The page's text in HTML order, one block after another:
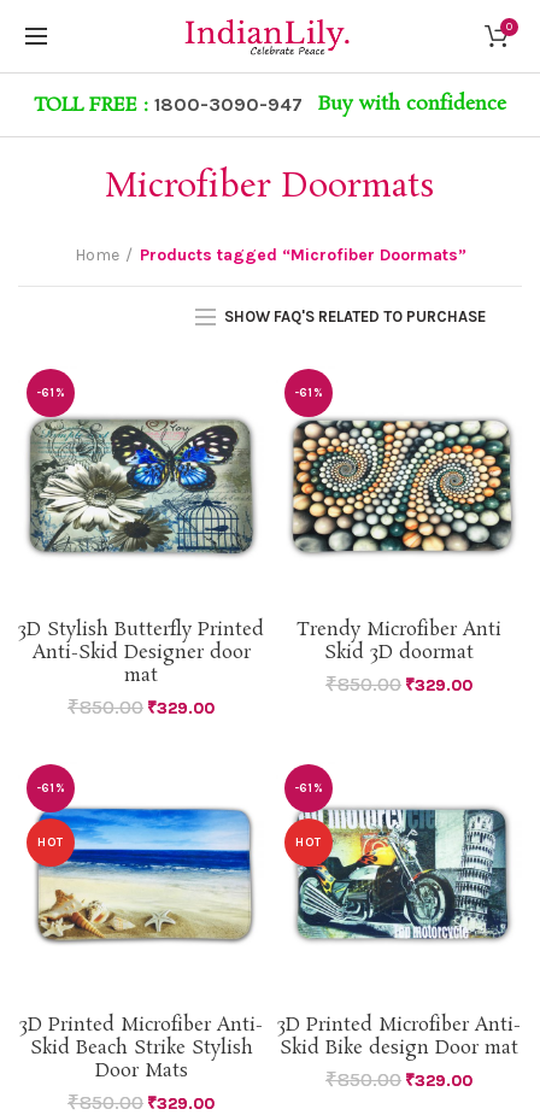
0
TOLL FREE : 1800-3090-947 Buy with confidence
Microfiber Doormats
Home Products tagged “Microfiber Doormats”
SHOW FAQ'S RELATED TO PURCHASE
-61%
3D Stylish Butterfly Printed
Anti-Skid Designer door
mat
₹850.00 ₹329.00
-61%
Trendy Microfiber Anti
Skid 3D doormat
₹850.00 ₹329.00
-61%
HOT
3D Printed Microfiber Anti-
Skid Beach Strike Stylish
Door Mats
₹850.00 ₹329.00
-61%
HOT
3D Printed Microfiber Anti-
Skid Bike design Door mat
₹850.00 ₹329.00